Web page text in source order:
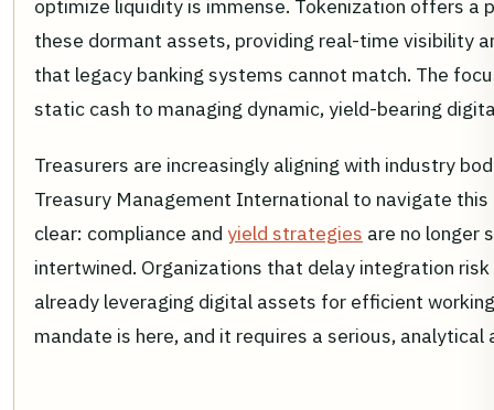
optimize liquidity is immense. Tokenization offers a
these dormant assets, providing real-time visibility
that legacy banking systems cannot match. The
static cash to managing dynamic, yield-bearing
Treasurers are increasingly aligning with industry
Treasury Management International to navigate
clear: compliance and yield strategies are no longer
intertwined. Organizations that delay integration
already leveraging digital assets for efficient
mandate is here, and it requires a serious,